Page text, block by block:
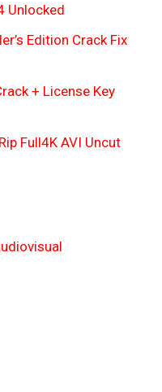
Unlocked
Edition Crack Fix
+ License Key
Full4K AVI Uncut